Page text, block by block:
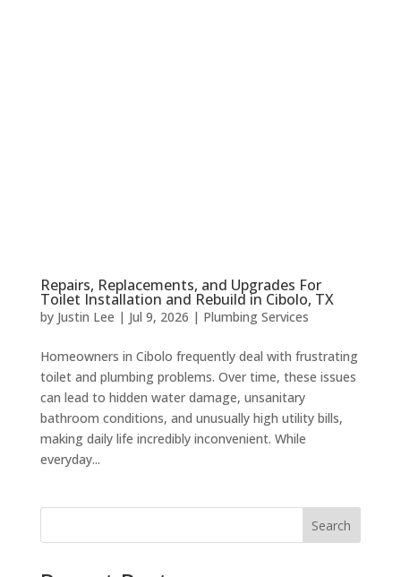
Repairs, Replacements, and Upgrades For
Toilet Installation and Rebuild in Cibolo, TX
by Justin Lee | Jul 9, 2026 | Plumbing Services
Homeowners in Cibolo frequently deal with frustrating
toilet and plumbing problems. Over time, these issues
can lead to hidden water damage, unsanitary
bathroom conditions, and unusually high utility bills,
making daily life incredibly inconvenient. While
everyday...
Search